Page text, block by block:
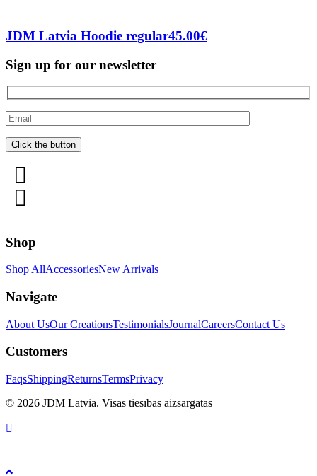
JDM Latvia Hoodie regular45.00€
Sign up for our newsletter
Shop
Shop AllAccessoriesNew Arrivals
Navigate
About UsOur CreationsTestimonialsJournalCareersContact Us
Customers
FaqsShippingReturnsTermsPrivacy
© 2026 JDM Latvia. Visas tiesības aizsargātas